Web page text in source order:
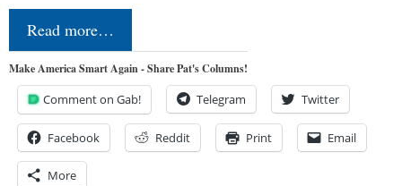
Read more…
Make America Smart Again - Share Pat's Columns!
Comment on Gab! Telegram Twitter
Facebook Reddit Print Email
More